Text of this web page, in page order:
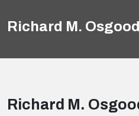
Richard M.
Richard M.